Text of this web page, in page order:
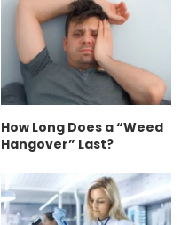
How Long Does a “Weed
Hangover” Last?